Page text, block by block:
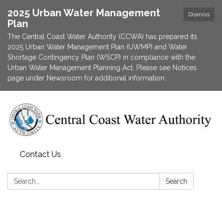
Dismiss
2025 Urban Water Management
Plan
The Central Coast Water Authority (CCWA) has prepared its
2025 Urban Water Management Plan (UWMP) and Water
Shortage Contingency Plan (WSCP) in compliance with the
Urban Water Management Planning Act. Please see Notices
page under Newsroom for additional information.
Contact Us
Search: Search